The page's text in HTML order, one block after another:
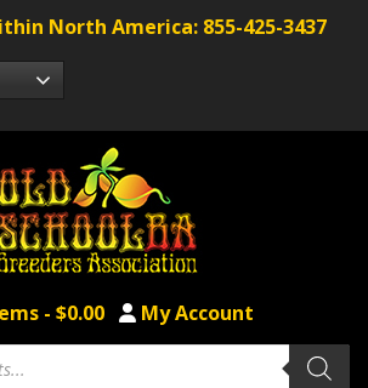
North America: 855-425-3437
- $0.00
My Account